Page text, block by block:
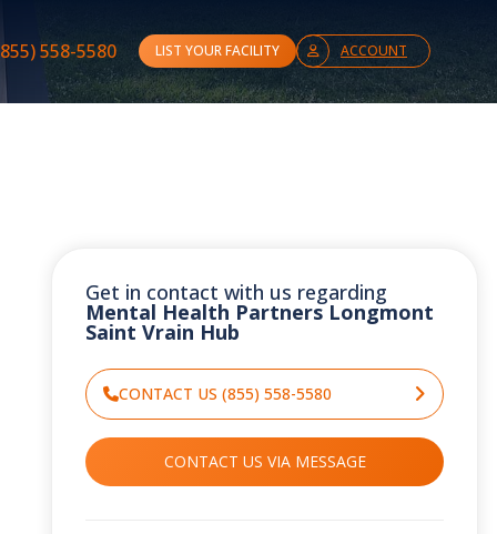
558-5580 LIST YOUR FACILITY ACCOUNT
Get in contact with us regarding
Mental Health Partners Longmont
Saint Vrain Hub
CONTACT US (855) 558-5580
CONTACT US VIA MESSAGE